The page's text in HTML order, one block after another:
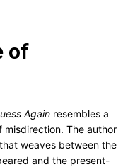
of
Again resembles a
The author
weaves between the
and the present-